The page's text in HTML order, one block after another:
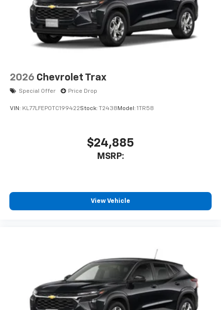
2026 Chevrolet Trax
Special Offer Price Drop
VIN: KL77LFEP0TC199422Stock: T2438 Model: 1TR58
$24,885
MSRP:
View Vehicle